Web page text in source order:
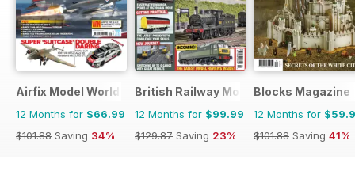
Airfix Model World
12 Months for $66.99
$101.88 Saving 34%
British Railway Modelling (BRM)
12 Months for $99.99
$129.87 Saving 23%
Blocks Magazine
12 Months for
$101.88 Saving 41%